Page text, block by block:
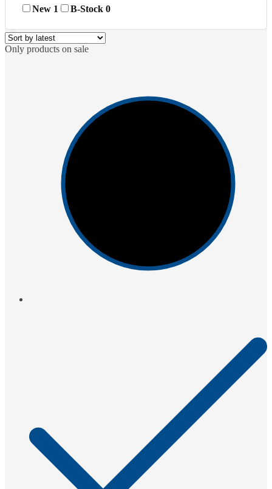
New 1 B-Stock 0
Only products on sale